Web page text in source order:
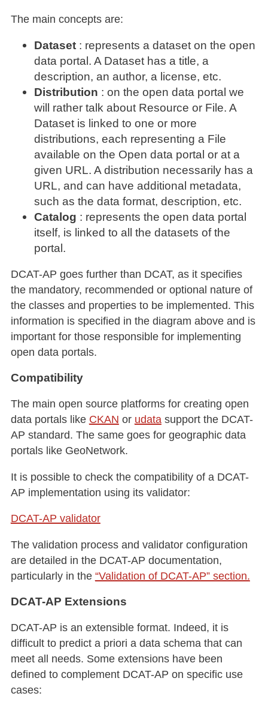
The main concepts are:
Dataset : represents a dataset on the open
data portal. A Dataset has a title, a
description, an author, a license, etc.
Distribution : on the open data portal we
will rather talk about Resource or File. A
Dataset is linked to one or more
distributions, each representing a File
available on the Open data portal or at a
given URL. A distribution necessarily has a
URL, and can have additional metadata,
such as the data format, description, etc.
Catalog : represents the open data portal
itself, is linked to all the datasets of the
portal.
DCAT-AP goes further than DCAT, as it specifies
the mandatory, recommended or optional nature of
the classes and properties to be implemented. This
information is specified in the diagram above and is
important for those responsible for implementing
open data portals.
Compatibility
The main open source platforms for creating open
data portals like CKAN or udata support the DCAT-
AP standard. The same goes for geographic data
portals like GeoNetwork.
It is possible to check the compatibility of a DCAT-
AP implementation using its validator:
DCAT-AP validator
The validation process and validator configuration
are detailed in the DCAT-AP documentation,
particularly in the “Validation of DCAT-AP” section.
DCAT-AP Extensions
DCAT-AP is an extensible format. Indeed, it is
difficult to predict a priori a data schema that can
meet all needs. Some extensions have been
defined to complement DCAT-AP on specific use
cases: